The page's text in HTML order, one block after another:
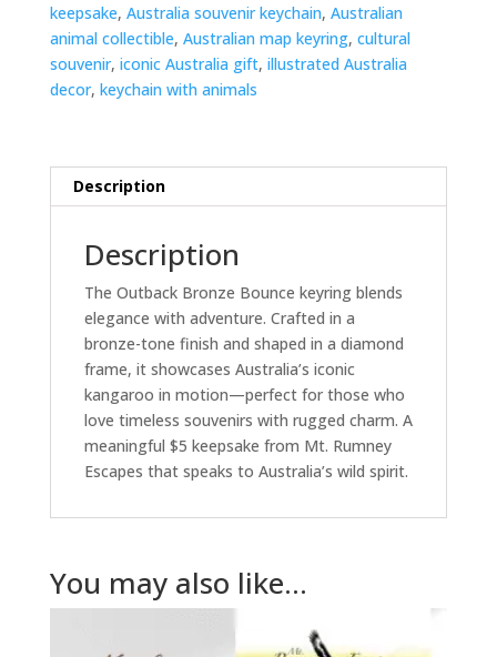
keepsake, Australia souvenir keychain, Australian
animal collectible, Australian map keyring, cultural
souvenir, iconic Australia gift, illustrated Australia
decor, keychain with animals
Description
Description
The Outback Bronze Bounce keyring blends
elegance with adventure. Crafted in a
bronze-tone finish and shaped in a diamond
frame, it showcases Australia’s iconic
kangaroo in motion—perfect for those who
love timeless souvenirs with rugged charm. A
meaningful $5 keepsake from Mt. Rumney
Escapes that speaks to Australia’s wild spirit.
You may also like…